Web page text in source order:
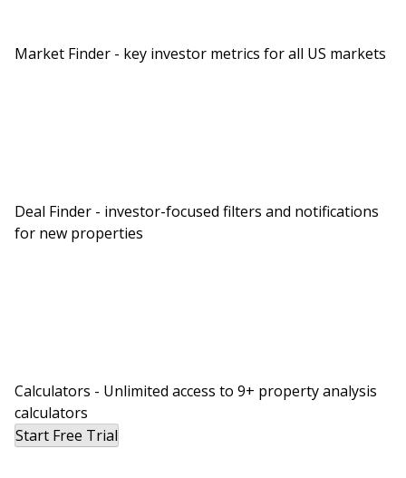
Market Finder - key investor metrics for all US markets
Deal Finder - investor-focused filters and notifications
for new properties
Calculators - Unlimited access to 9+ property analysis
calculators
Start Free Trial